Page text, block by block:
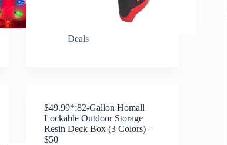
Deals
$49.99*:82-Gallon Homall
Lockable Outdoor Storage
Resin Deck Box (3 Colors) –
$50